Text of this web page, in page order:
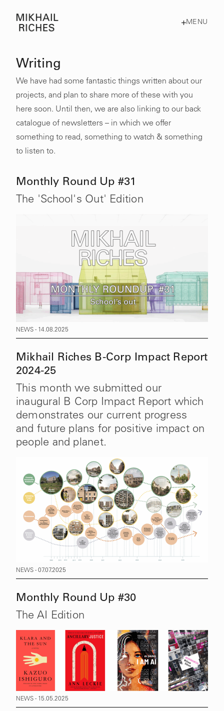
MENU
Writing
We have had some fantastic things written about our
projects, and plan to share more of these with you
here soon. Until then, we are also linking to our back
catalogue of newsletters – in which we offer
something to read, something to watch & something
to listen to.
Monthly Round Up #31
The 'School's Out' Edition
NEWS - 14.08.2025
Mikhail Riches B-Corp Impact Report
2024-25
This month we submitted our
inaugural B Corp Impact Report which
demonstrates our current progress
and future plans for positive impact on
people and planet.
NEWS - 07.07.2025
Monthly Round Up #30
The AI Edition
NEWS - 15.05.2025